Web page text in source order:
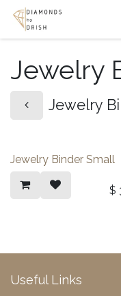
Skip to Content
Jewelry
Jewelry
Jewelry Binder Small
$
Useful Links